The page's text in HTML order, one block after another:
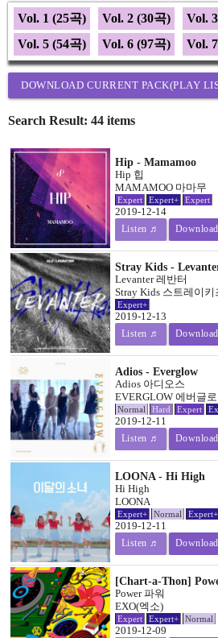
Vol. 1 (25곡) Vol. 2 (30곡) Vol.
Vol. 5 (54곡)
Vol. 6 (97곡) Vol.
DOWNLOAD CURRENT PACK(PLAY
Search Result: 44 items
Hip - Mamamoo
Hip 힙
MAMAMOO 마마무
Expert Expert+ Expert
2019-12-14
Listen ♬
Stray Kids -
Levanter 레반터
Stray Kids 스트레이키
Expert+
2019-12-13
Listen ♬
Adios - Everglow
Adios 아디오스
EVERGLOW 에버글
Normal Hard Expert
2019-12-11
Listen ♬
LOONA - Hi High
Hi High
LOONA
Expert+ Normal Expert+
2019-12-11
Listen ♬
[Chart-a-Thon]
Power 파워
EXO(엑소)
Expert Expert+ Normal
2019-12-09